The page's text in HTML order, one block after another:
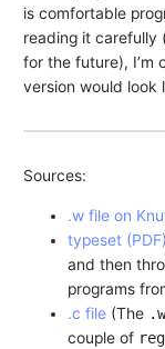
is comfortable
reading it carefully
for the future), I’m
version would look
Sources:
.w file on
typeset
and then
programs
.c file(The .w
couple of